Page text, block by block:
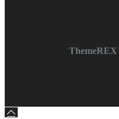
ThemeREX